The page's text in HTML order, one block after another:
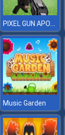
PIXEL GUN APOCALYPSE 3
Music Garden